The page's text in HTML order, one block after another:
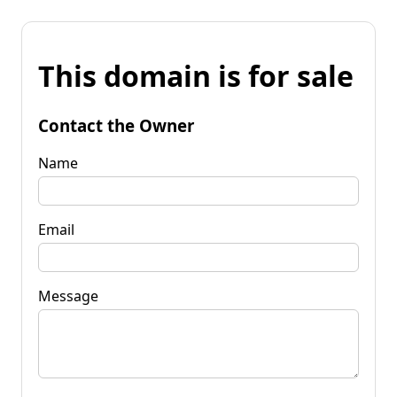
This domain is for sale
Contact the Owner
Name
Email
Message